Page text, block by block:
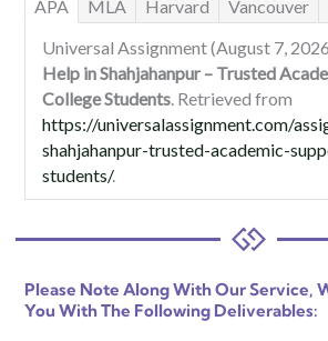
APA MLA Harvard Vancouver
Universal Assignment (August 7,
Help in Shahjahanpur – Trusted
College Students. Retrieved from
https://universalassignment.com/
shahjahanpur-trusted-academic-
students/.
Please Note Along With Our Service,
You With The Following Deliverables: